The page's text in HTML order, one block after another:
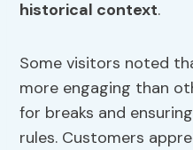
historical context.
Some visitors noted
more engaging than
for breaks and
rules. Customers